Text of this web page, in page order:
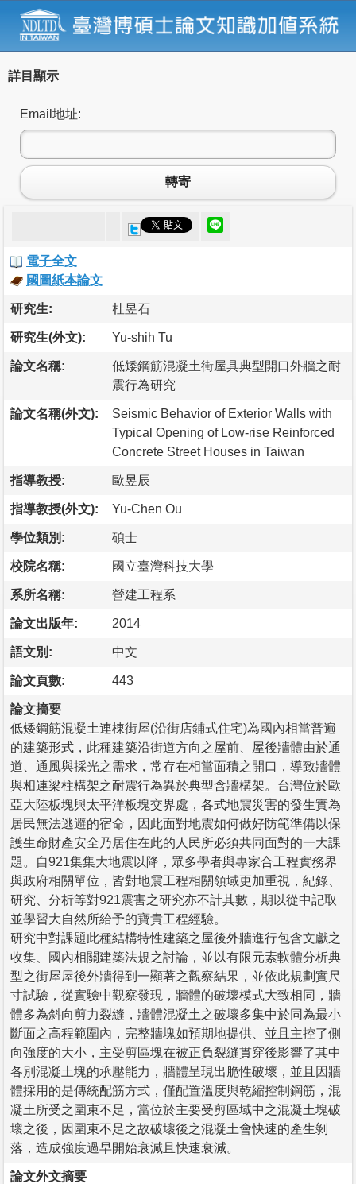
詳目顯示
Email地址:
轉寄
電子全文
國圖紙本論文
研究生: 杜昱石
研究生(外文): Yu-shih Tu
論文名稱:
低矮鋼筋混凝土街屋具典型開口外牆之耐
震行為研究
論文名稱(外文):
Seismic Behavior of Exterior Walls with
Typical Opening of Low-rise Reinforced
Concrete Street Houses in Taiwan
指導教授: 歐昱辰
指導教授(外文): Yu-Chen Ou
學位類別: 碩士
校院名稱: 國立臺灣科技大學
系所名稱: 營建工程系
論文出版年: 2014
語文別: 中文
論文頁數: 443
論文摘要
低矮鋼筋混凝土連棟街屋(沿街店鋪式住宅)為國內相當普遍
的建築形式，此種建築沿街道方向之屋前、屋後牆體由於通
道、通風與採光之需求，常存在相當面積之開口，導致牆體
與相連梁柱構架之耐震行為異於典型含牆構架。台灣位於歐
亞大陸板塊與太平洋板塊交界處，各式地震災害的發生實為
居民無法逃避的宿命，因此面對地震如何做好防範準備以保
護生命財產安全乃居住在此的人民所必須共同面對的一大課
題。自921集集大地震以降，眾多學者與專家合工程實務界
與政府相關單位，皆對地震工程相關領域更加重視，紀錄、
研究、分析等對921震害之研究亦不計其數，期以從中記取
並學習大自然所給予的寶貴工程經驗。
研究中對課題此種結構特性建築之屋後外牆進行包含文獻之
收集、國內相關建築法規之討論，並以有限元素軟體分析典
型之街屋屋後外牆得到一顯著之觀察結果，並依此規劃實尺
寸試驗，從實驗中觀察發現，牆體的破壞模式大致相同，牆
體多為斜向剪力裂縫，牆體混凝土之破壞多集中於同為最小
斷面之高程範圍內，完整牆塊如預期地提供、並且主控了側
向強度的大小，主受剪區塊在被正負裂縫貫穿後影響了其中
各別混凝土塊的承壓能力，牆體呈現出脆性破壞，並且因牆
體採用的是傳統配筋方式，僅配置溫度與乾縮控制鋼筋，混
凝土所受之圍束不足，當位於主要受剪區域中之混凝土塊破
壞之後，因圍束不足之故破壞後之混凝土會快速的產生剝
落，造成強度過早開始衰減且快速衰減。
論文外文摘要